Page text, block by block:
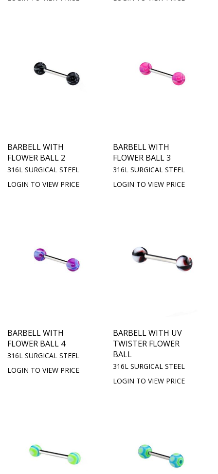
BARBELL WITH
FLOWER BALL 2
316L SURGICAL STEEL
LOGIN TO VIEW PRICE
BARBELL WITH
FLOWER BALL 3
316L SURGICAL STEEL
LOGIN TO VIEW PRICE
BARBELL WITH
FLOWER BALL 4
316L SURGICAL STEEL
LOGIN TO VIEW PRICE
BARBELL WITH UV
TWISTER FLOWER
BALL
316L SURGICAL STEEL
LOGIN TO VIEW PRICE